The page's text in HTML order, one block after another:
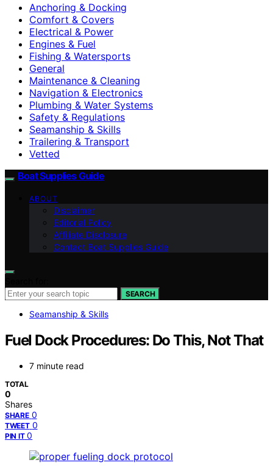
Anchoring & Docking
Comfort & Covers
Electrical & Power
Engines & Fuel
Fishing & Watersports
General
Maintenance & Cleaning
Navigation & Electronics
Plumbing & Water Systems
Safety & Regulations
Seamanship & Skills
Trailering & Transport
Vetted
Boat Supplies Guide
ABOUT
Disclaimer
Editorial Policy
Affiliate Disclosure
Contact Boat Supplies Guide
SEARCH
Seamanship & Skills
Fuel Dock Procedures: Do This, Not That
7 minute read
TOTAL
0
Shares
SHARE 0
TWEET 0
PIN IT 0